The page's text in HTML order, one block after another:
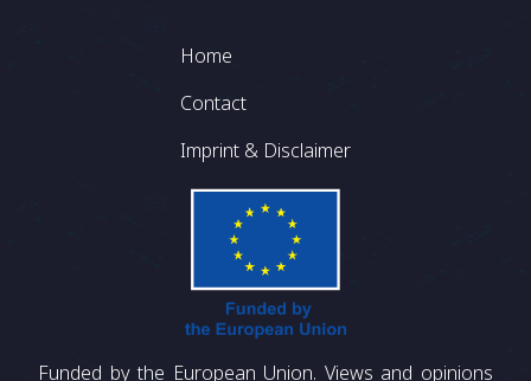
Footer
Home
Contact
Imprint & Disclaimer
Funded by the European Union. Views and opinions